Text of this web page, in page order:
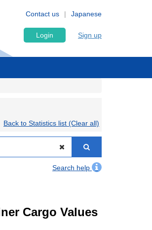
Japanese
Contact us
Login Sign up
Back to Statistics list (Clear all)
Search help
Cargo Values